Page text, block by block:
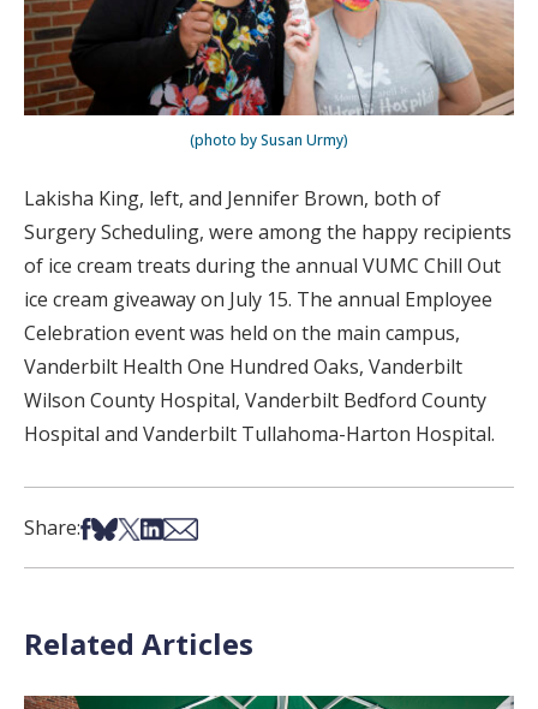
(photo by Susan Urmy)
Lakisha King, left, and Jennifer Brown, both of
Surgery Scheduling, were among the happy recipients
of ice cream treats during the annual VUMC Chill Out
ice cream giveaway on July 15. The annual Employee
Celebration event was held on the main campus,
Vanderbilt Health One Hundred Oaks, Vanderbilt
Wilson County Hospital, Vanderbilt Bedford County
Hospital and Vanderbilt Tullahoma-Harton Hospital.
Share:Share on Facebook
Share on Bsky
Share on X
Share on LinkedIn
Share via Email
Related Articles